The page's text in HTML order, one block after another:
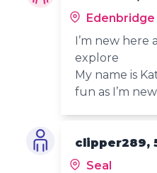
Edenbridge
I’m new here
explore
My name is
fun as I’m
clipper289,
Seal